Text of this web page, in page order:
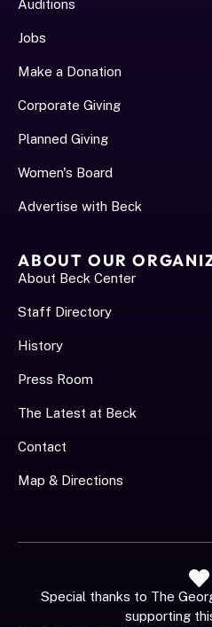
Auditions
Jobs
Make a Donation
Corporate Giving
Planned Giving
Women's Board
Advertise with Beck
ABOUT OUR
About Beck Center
Staff Directory
History
Press Room
The Latest at Beck
Contact
Map & Directions
Special thanks to The
supporting